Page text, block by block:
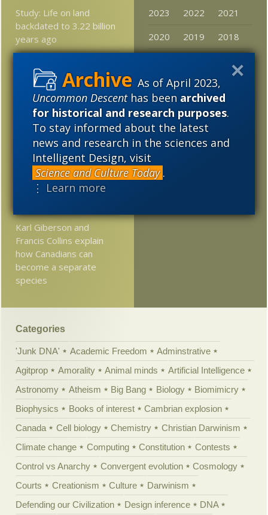
As of April 2023,
Uncommon Descenthas beenarchived
for historical and research purposes.
To stay informed about the latest
news and research in the sciences and
Intelligent Design, visit
Science and Culture Today .
⋮ Learn more
Study: Life on land
backdated to 3.22 billion
years ago
When You’re Allocating
Year-end Giving
What was the alleged
“Dominionist” theologian,
Francis Schaeffer, doing
back in the 1950’s –
80’s?
New discovery: Insect
Karl Giberson and
Francis Collins explain
how Canadians can
become a separate
species
2023 2022
2021
2020
2019
2018
2014
2013
2012
2011
2010
2009
2008
2007
2005
Categories
'Junk DNA' Academic Freedom
Adminstrative
Agitprop
Amorality Animal minds
Artificial Intelligence
Astronomy
Atheism Big Bang Biology
Biomimicry
Biophysics
Books of interest
Cambrian explosion
Canada
Cell biology Chemistry
Christian Darwinism
Climate change
Computing Constitution
Contests
Control vs Anarchy
Convergent evolution
Cosmology
Courts
Creationism Culture
Darwinism
Defending our Civilization
Design inference
DNA